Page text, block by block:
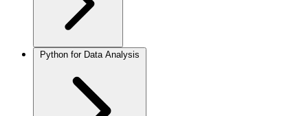
Python for Data Analysis